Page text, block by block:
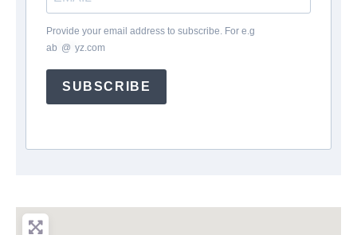
Provide your email address to subscribe. For e.g
ab @ yz.com
SUBSCRIBE